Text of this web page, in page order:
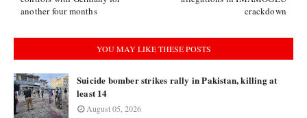
crackdown
another four months
YOU MAY LIKE THESE POSTS
Suicide bomber strikes rally in Pakistan, killing at
least 14
August 05, 2026